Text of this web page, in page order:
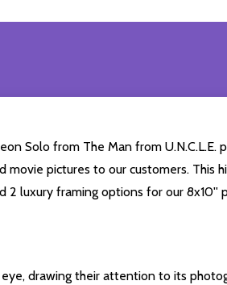
Solo from The Man from U.N.C.L.E.
pictures to our customers. This
2 luxury framing options for our 8x10''
drawing their attention to its